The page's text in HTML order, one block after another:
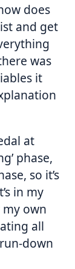
does
and get
was
it
at
phase,
so it’s
in my
own
all
down